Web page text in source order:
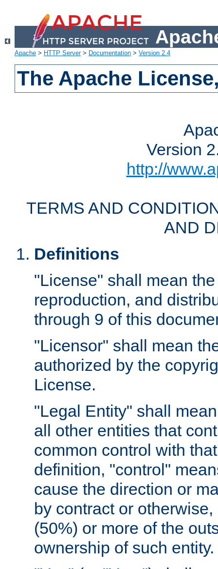
Apache > HTTP Server> Documentation > Version 2.4
The Apache
Version
http://
TERMS AND
AND
Definitions
"License" shall mean
reproduction, and
through 9 of this
"Licensor" shall mean
authorized by the
License.
"Legal Entity" shall
all other entities that
common control with
definition, "control"
cause the direction or
by contract or
(50%) or more of the
ownership of such entity.